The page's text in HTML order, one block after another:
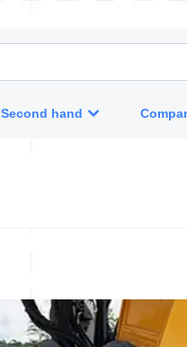
Second hand